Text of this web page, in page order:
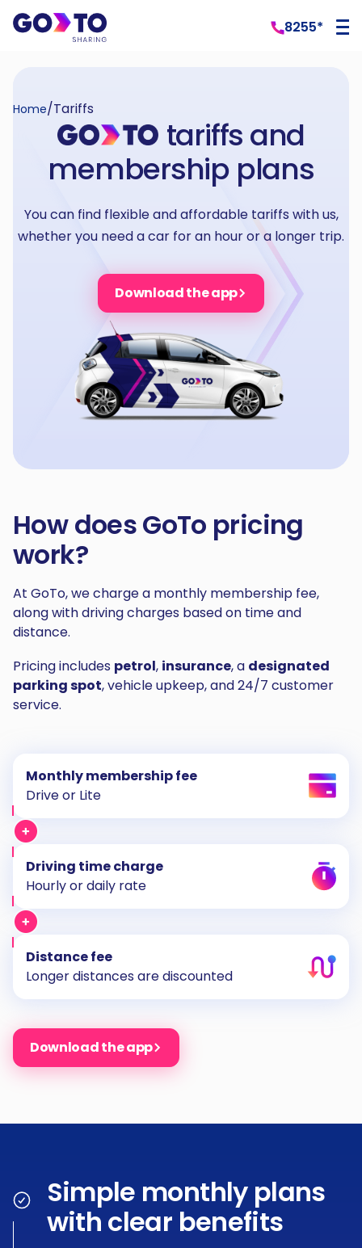
8255*
Home/Tariffs
tariffs and
membership plans
You can find flexible and affordable tariffs with us,
whether you need a car for an hour or a longer trip.
Download the app
How does GoTo pricing
work?
At GoTo, we charge a monthly membership fee,
along with driving charges based on time and
distance.
Pricing includes petrol, insurance, a designated
parking spot, vehicle upkeep, and 24/7 customer
service.
Monthly membership fee
Drive or Lite
Driving time charge
Hourly or daily rate
Distance fee
Longer distances are discounted
Download the app
Simple monthly plans
with clear benefits